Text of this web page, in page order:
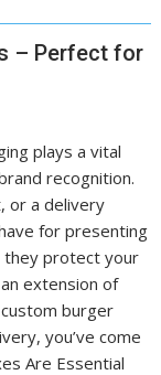
– Perfect for
plays a vital
recognition.
or a delivery
for presenting
they protect your
extension of
burger
you’ve come
Are Essential